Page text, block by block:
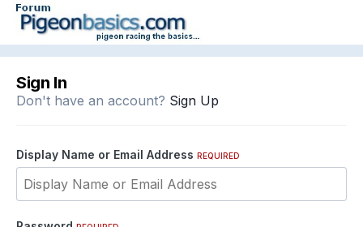
Sign In
Don't have an account? Sign Up
Display Name or Email Address REQUIRED